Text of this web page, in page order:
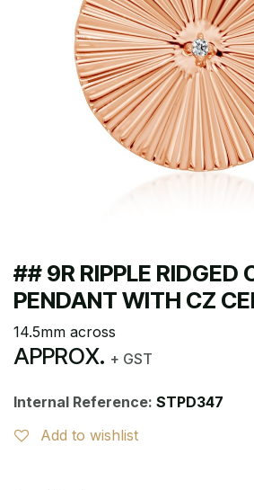
## 9R RIPPLE RIDGED
PENDANT WITH CZ
14.5mm across
APPROX. + GST
Internal Reference: STPD347
Add to wishlist